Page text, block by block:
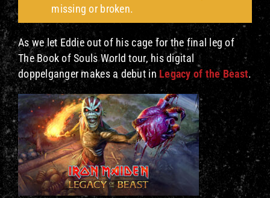
missing or broken.
As we let Eddie out of his cage for the final leg of
The Book of Souls World tour, his digital
doppelganger makes a debut inLegacy of the Beast.